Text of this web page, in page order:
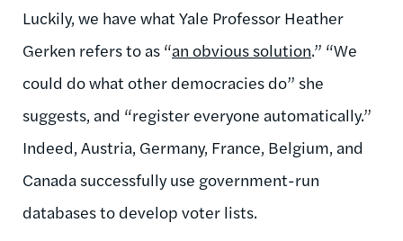
Luckily, we have what Yale Professor Heather
Gerken refers to as “an obvious solution.” “We
could do what other democracies do” she
suggests, and “register everyone automatically.”
Indeed, Austria, Germany, France, Belgium, and
Canada successfully use government-run
databases to develop voter lists.